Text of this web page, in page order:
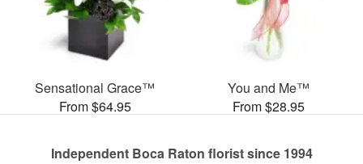
Sensational Grace™
From $64.95
You and Me™
From $28.95
Independent Boca Raton florist since 1994